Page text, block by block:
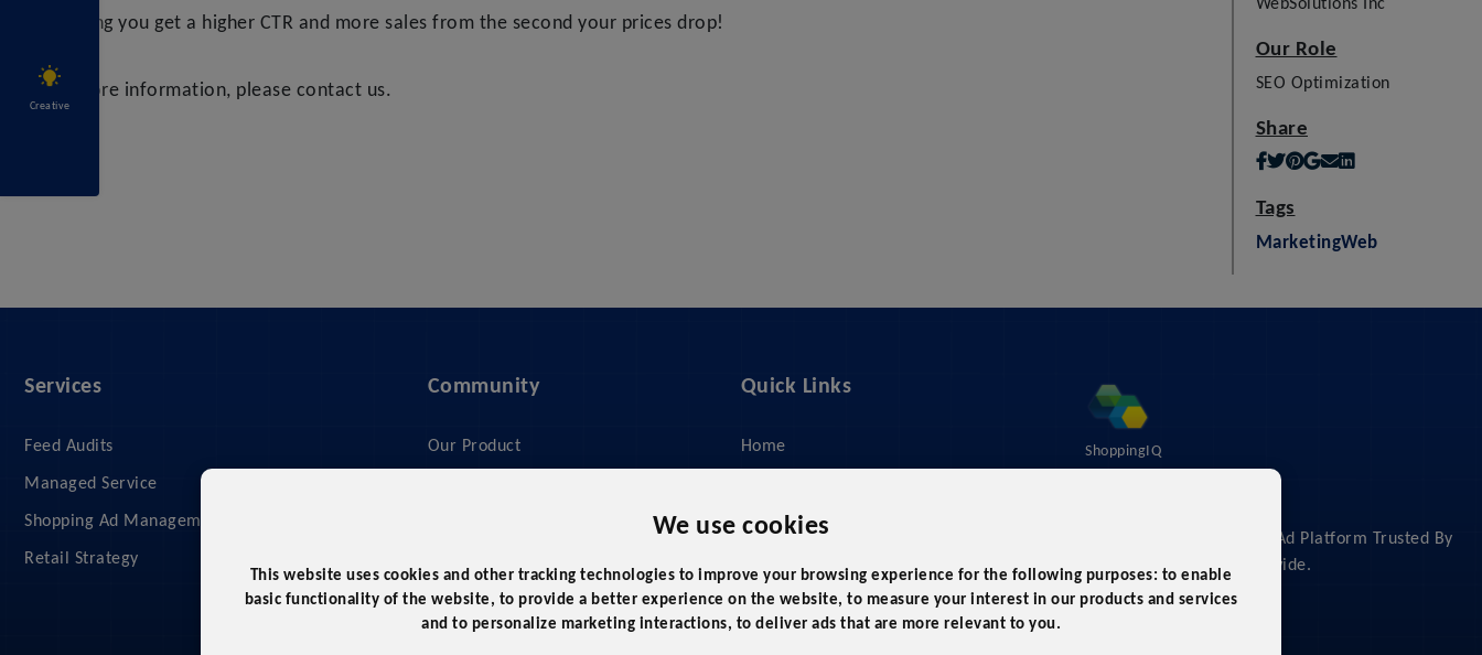
We use cookies
This website uses cookies and other tracking technologies to improve your browsing experience for the following purposes: to enable
basic functionality of the website , to provide a better experience on the website, to measure your interest in our products and services
and to personalize marketing interactions, to deliver ads that are more relevant to you.
Creative
meaning you get a higher CTR and more sales from the second your prices drop!
For more information, please contact us.
WebSolutions Inc
Our Role
SEO Optimization
Share
Tags
MarketingWeb
Services
Feed Audits
Managed Service
Shopping Ad Management
Retail Strategy
Community
Our Product
Privacy Policy
Quick Links
Home
Feed Management
Our Cases
ShoppingIQ
The #1 Shopping Feed & Ad Platform Trusted By
Leading Retailers Worldwide.